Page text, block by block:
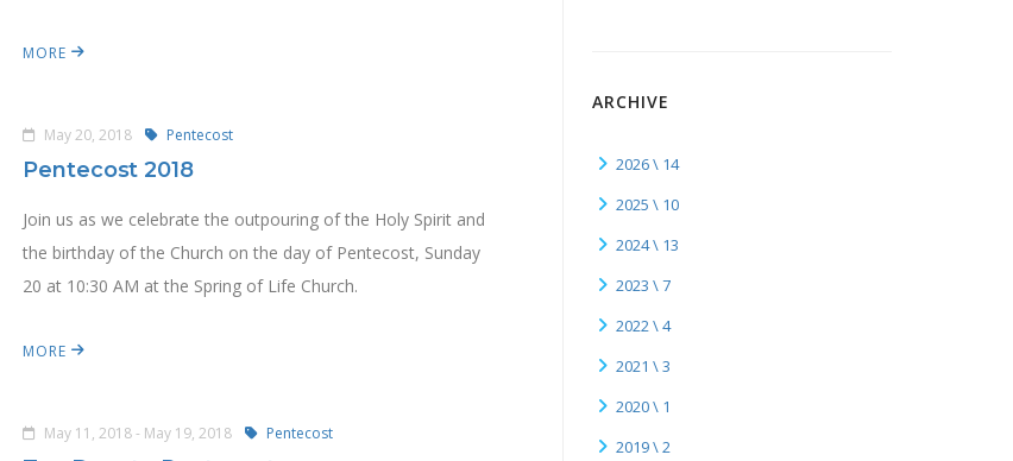
MORE
May 20, 2018 Pentecost
Pentecost 2018
Join us as we celebrate the outpouring of the Holy Spirit and
the birthday of the Church on the day of Pentecost, Sunday
20 at 10:30 AM at the Spring of Life Church.
MORE
May 11, 2018 - May 19, 2018 Pentecost
ARCHIVE
2026 \ 14
2025 \ 10
2024 \ 13
2023 \ 7
2022 \ 4
2021 \ 3
2020 \ 1
2019 \ 2